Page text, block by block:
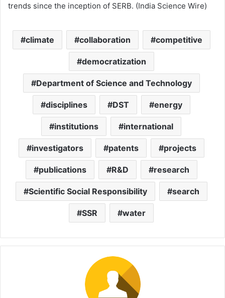
trends since the inception of SERB. (India Science Wire)
climate collaboration competitive
democratization
Department of Science and Technology
disciplines DST energy
institutions international
investigators patents projects
publications R&D research
Scientific Social Responsibility search
SSR water